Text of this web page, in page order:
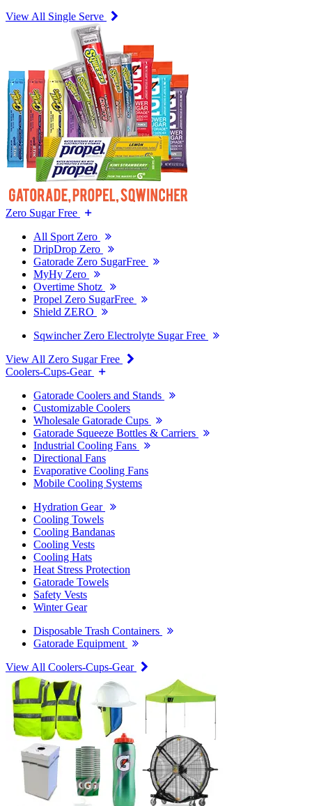
View All Single Serve
Zero Sugar Free
All Sport Zero
DripDrop Zero
Gatorade Zero SugarFree
MyHy Zero
Overtime Shotz
Propel Zero SugarFree
Shield ZERO
Sqwincher Zero Electrolyte Sugar Free
View All Zero Sugar Free
Coolers-Cups-Gear
Gatorade Coolers and Stands
Customizable Coolers
Wholesale Gatorade Cups
Gatorade Squeeze Bottles & Carriers
Industrial Cooling Fans
Directional Fans
Evaporative Cooling Fans
Mobile Cooling Systems
Hydration Gear
Cooling Towels
Cooling Bandanas
Cooling Vests
Cooling Hats
Heat Stress Protection
Gatorade Towels
Safety Vests
Winter Gear
Disposable Trash Containers
Gatorade Equipment
View All Coolers-Cups-Gear